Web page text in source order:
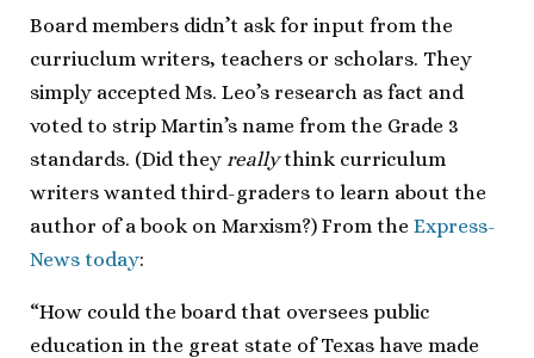
Board members didn’t ask for input from the
curriuclum writers, teachers or scholars. They
simply accepted Ms. Leo’s research as fact and
voted to strip Martin’s name from the Grade 3
standards. (Did they reallythink curriculum
writers wanted third-graders to learn about the
author of a book on Marxism?) From the Express-
News today:
“How could the board that oversees public
education in the great state of Texas have made